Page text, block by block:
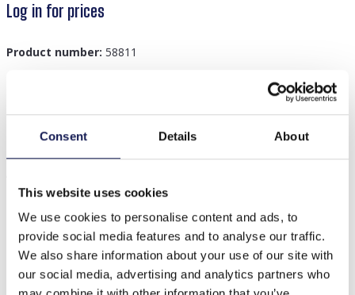
Consent Details About
This website uses cookies
We use cookies to personalise content and ads, to
provide social media features and to analyse our traffic.
We also share information about your use of our site with
our social media, advertising and analytics partners who
Log in for prices
Product number: 58811
Description
Others also bought